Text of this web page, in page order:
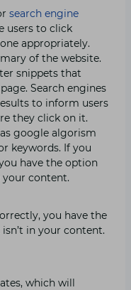
search engine
users to click
appropriately.
of the website.
snippets that
Search engines
to inform users
they click on it.
google algorism
keywords. If you
have the option
content.
you have the
in your content.
which will